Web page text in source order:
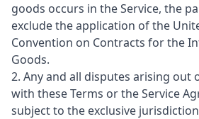
goods occurs in the Service, the
exclude the application of the
Convention on Contracts for the
Goods.
2. Any and all disputes arising out
with these Terms or the Service
subject to the exclusive